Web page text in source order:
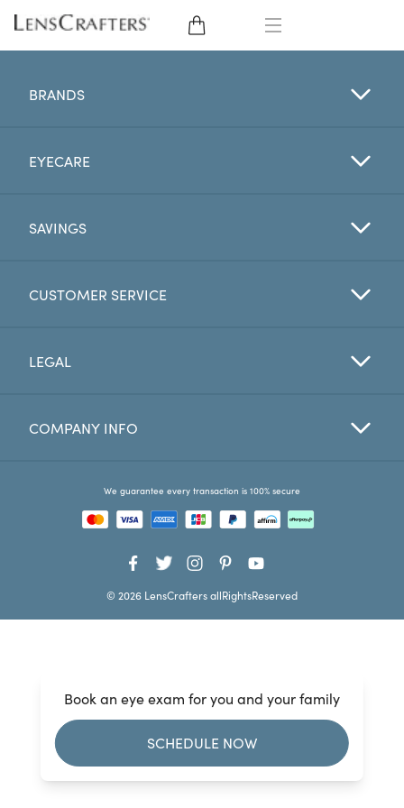
CONTACT LENSES
BRANDS
EYE EXAM
Favorites
Book an eye exam for you and your family
SCHEDULE NOW
BRANDS
EYECARE
SAVINGS
CUSTOMER SERVICE
LEGAL
COMPANY INFO
We guarantee every transaction is 100% secure
© 2026 LensCrafters allRightsReserved